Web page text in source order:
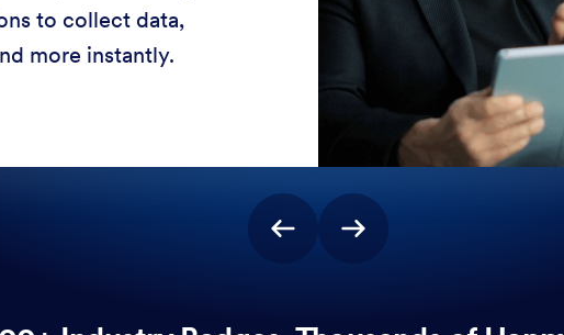
to collect data,
more instantly.